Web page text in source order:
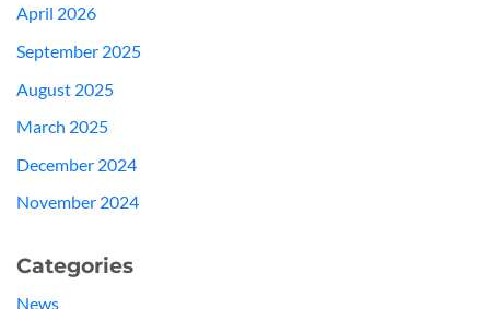
April 2026
September 2025
August 2025
March 2025
December 2024
November 2024
Categories
News